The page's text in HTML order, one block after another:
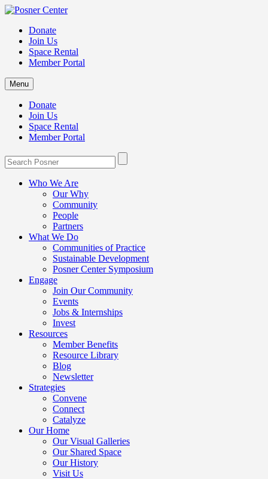
Donate
Join Us
Space Rental
Member Portal
Menu
Donate
Join Us
Space Rental
Member Portal
Who We Are
Our Why
Community
People
Partners
What We Do
Communities of Practice
Sustainable Development
Posner Center Symposium
Engage
Join Our Community
Events
Jobs & Internships
Invest
Resources
Member Benefits
Resource Library
Blog
Newsletter
Strategies
Convene
Connect
Catalyze
Our Home
Our Visual Galleries
Our Shared Space
Our History
Visit Us